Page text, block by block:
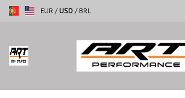
EUR / USD / BRL
Home
Motorcycles